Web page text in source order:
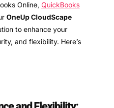
Online, QuickBooks
OneUp CloudScape
to enhance your
and flexibility. Here’s